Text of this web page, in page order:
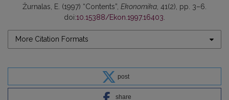
Žurnalas, E. (1997) “Contents”, Ekonomika , 41(2), pp. 3–6.
doi:10.15388/Ekon.1997.16403
More Citation Formats
post
share